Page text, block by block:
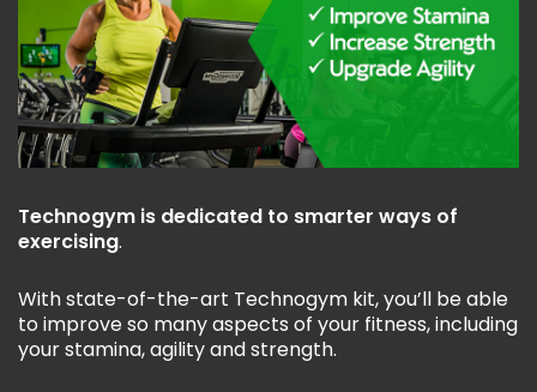
Technogym is dedicated to smarter ways of
exercising.
With state-of-the-art Technogym kit, you’ll be able
to improve so many aspects of your fitness, including
your stamina, agility and strength.